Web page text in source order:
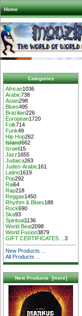
Home
Categories
African1036
Arabic738
Asian298
Blues495
Brazilian226
European1720
Folk714
Funk49
Hip Hop262
Island662
Israeli15
Jazz1655
Judaica263
Judeo-Arabic161
Latino1619
Pop292
Rai64
Rap218
Reggae1450
Rhythm & Blues188
Rock690
Ska93
Spiritual 1136
World Beat2098
World Fusion3879
GIFT CERTIFICATES ...3
New Products ...
All Products ...
New Products [more]